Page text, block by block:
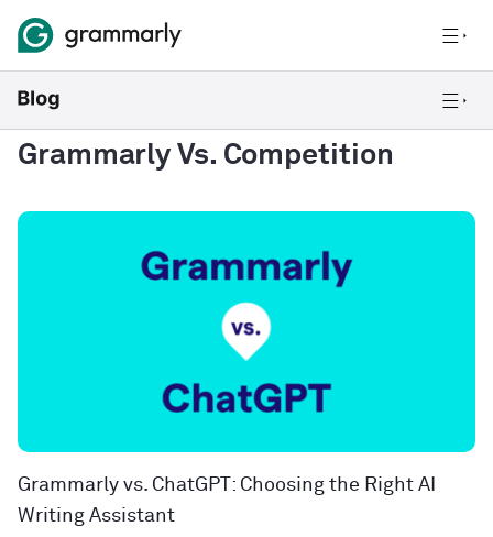
Grammarly Vs. Competition
Grammarly vs. ChatGPT: Choosing the Right AI
Writing Assistant